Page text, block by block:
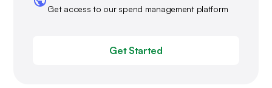
Get access to our spend management platform
Get Started